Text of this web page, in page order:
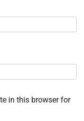
in this browser for